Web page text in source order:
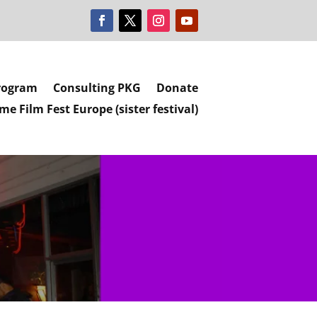
Consulting PKG
Donate
Film Fest Europe (sister festival)